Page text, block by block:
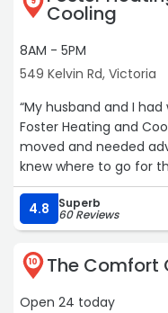
Cooling
8AM - 5PM
549 Kelvin Rd, Victoria
“My husband and I
Foster Heating and
moved and needed
knew where to go for
My recent experience
having a new heat
very high standards
and Cooling. The
and courteous. I
Cooling to anyone
4.8 Superb
60 Reviews
10 The Comfort
Open 24 today